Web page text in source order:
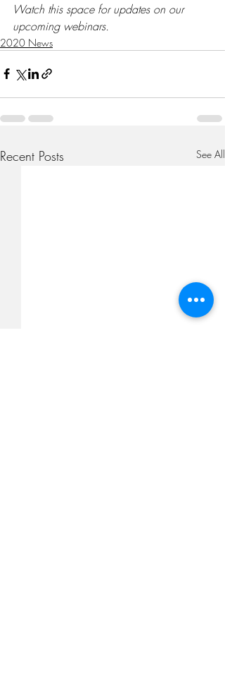
Watch this space for updates on our
upcoming webinars.
2020 News
Recent Posts See All